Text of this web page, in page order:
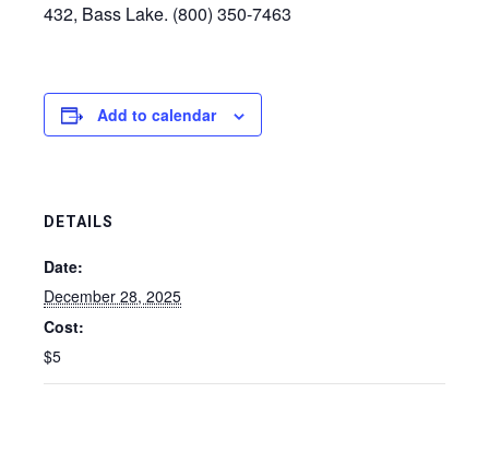
432, Bass Lake. (800) 350-7463
Add to calendar
DETAILS
Date:
December 28, 2025
Cost:
$5